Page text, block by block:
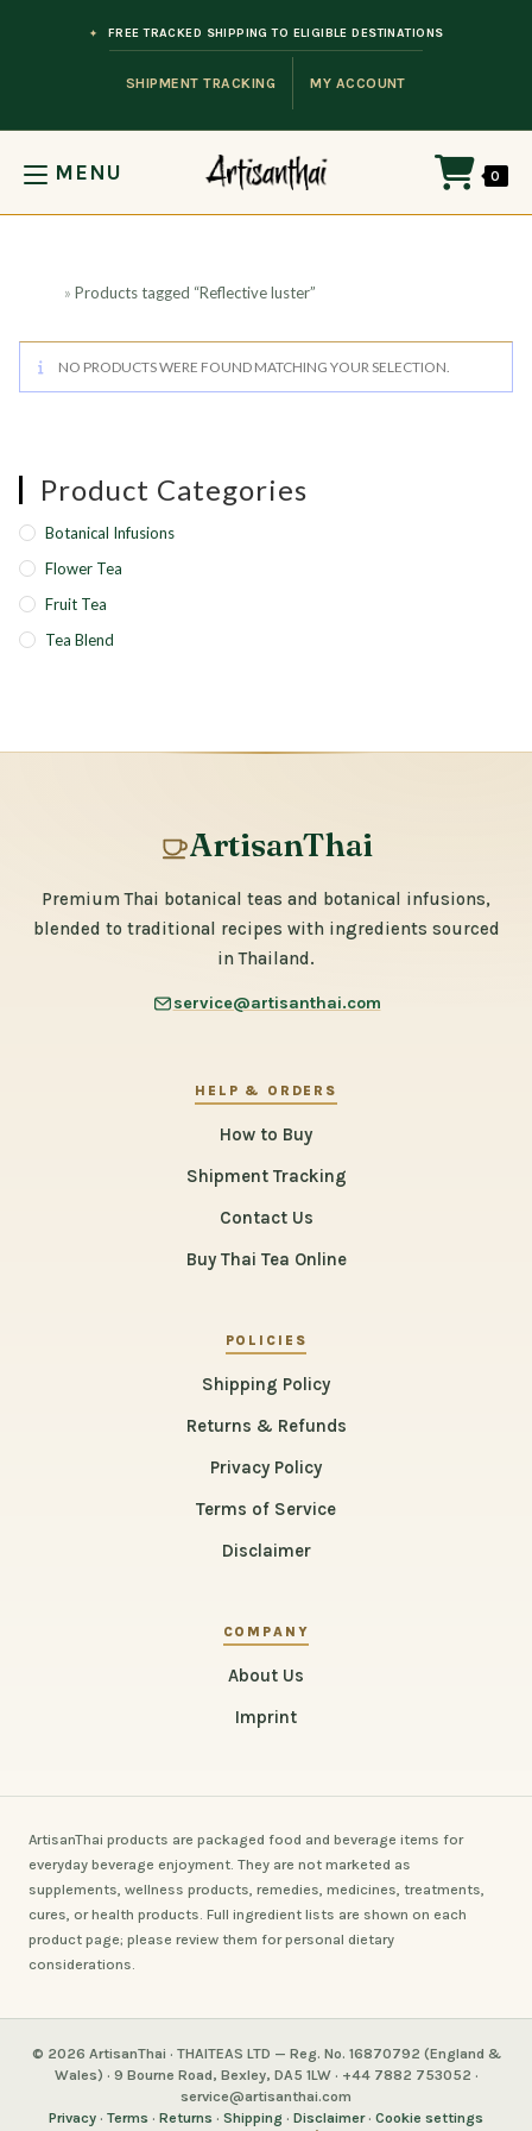
SHIPMENT TRACKING MY ACCOUNT
FREE TRACKED SHIPPING TO ELIGIBLE DESTINATIONS
MENU 0
» Products tagged “Reflective luster”
NO PRODUCTS WERE FOUND MATCHING YOUR SELECTION.
Product Categories
Botanical Infusions
Flower Tea
Fruit Tea
Tea Blend
ArtisanThai
Premium Thai botanical teas and botanical infusions,
blended to traditional recipes with ingredients sourced
in Thailand.
service@artisanthai.com
HELP & ORDERS
How to Buy
Shipment Tracking
Contact Us
Buy Thai Tea Online
POLICIES
Shipping Policy
Returns & Refunds
Privacy Policy
Terms of Service
Disclaimer
COMPANY
About Us
Imprint
ArtisanThai products are packaged food and beverage items for
everyday beverage enjoyment. They are not marketed as
supplements, wellness products, remedies, medicines, treatments,
cures, or health products. Full ingredient lists are shown on each
product page; please review them for personal dietary
considerations.
© 2026 ArtisanThai · THAITEAS LTD — Reg. No. 16870792 (England &
Wales) · 9 Bourne Road, Bexley, DA5 1LW · +44 7882 753052 ·
service@artisanthai.com
Privacy · Terms · Returns · Shipping · Disclaimer· Cookie settings